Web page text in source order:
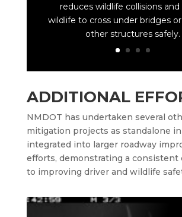
reduces wildlife collisions
wildlife to cross under bridges
other structures safely.
ADDITIONAL
NMDOT has undertaken several
mitigation projects as standalone
integrated into larger roadway
efforts, demonstrating a
to improving driver and wildlife